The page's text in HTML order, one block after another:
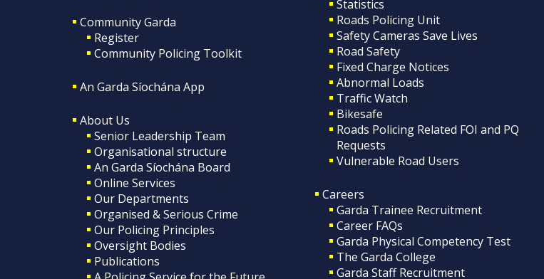
Community Garda
Register
Community Policing Toolkit
An Garda Síochána App
About Us
Senior Leadership Team
Organisational structure
An Garda Síochána Board
Online Services
Our Departments
Organised & Serious Crime
Our Policing Principles
Oversight Bodies
Publications
Statistics
Roads Policing Unit
Safety Cameras Save Lives
Road Safety
Fixed Charge Notices
Abnormal Loads
Traffic Watch
Bikesafe
Roads Policing Related FOI and PQ
Requests
Vulnerable Road Users
Careers
Garda Trainee Recruitment
Career FAQs
Garda Physical Competency Test
The Garda College
Garda Staff Recruitment